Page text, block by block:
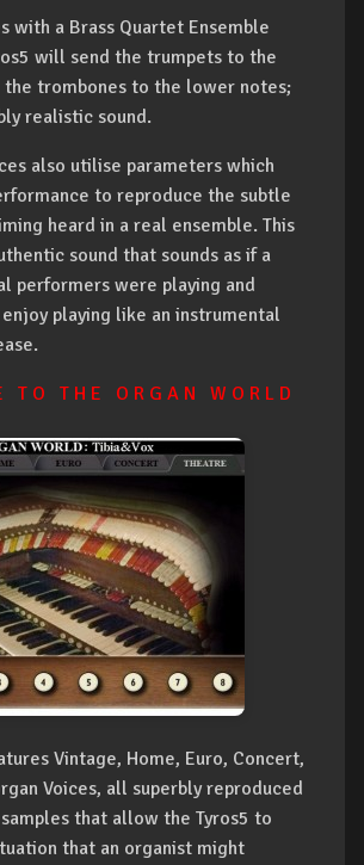
with a Brass Quartet Ensemble
will send the trumpets to the
the trombones to the lower notes;
realistic sound.
also utilise parameters which
to reproduce the subtle
heard in a real ensemble. This
sound that sounds as if a
performers were playing and
playing like an instrumental
T O T H E O R G A N W O R L D
Vintage, Home, Euro, Concert,
Voices, all superbly reproduced
that allow the Tyros5 to
that an organist might